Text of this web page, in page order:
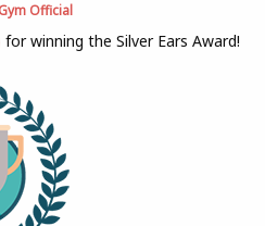
Official
for winning the Silver Ears Award!